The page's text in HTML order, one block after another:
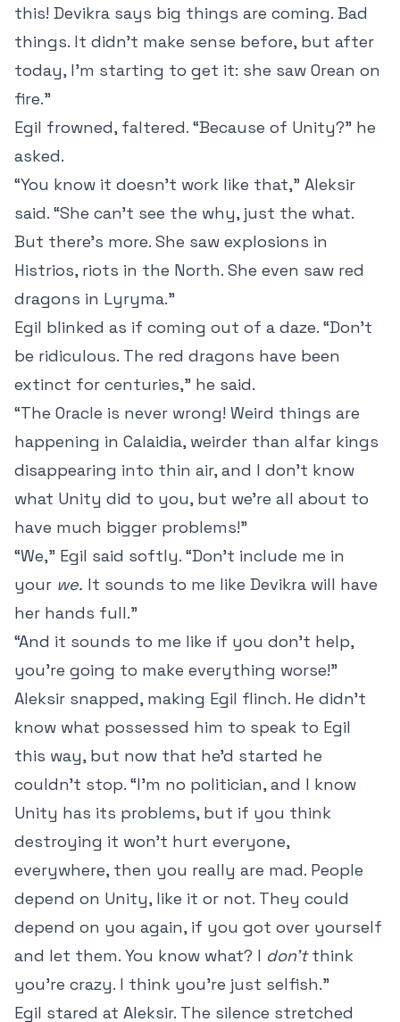
this! Devikra says big things are coming. Bad
things. It didn’t make sense before, but after
today, I’m starting to get it: she saw Orean on
fire.”
Egil frowned, faltered. “Because of Unity?” he
asked.
“You know it doesn’t work like that,” Aleksir
said. “She can’t see the why, just the what.
But there’s more. She saw explosions in
Histrios, riots in the North. She even saw red
dragons in Lyryma.”
Egil blinked as if coming out of a daze. “Don’t
be ridiculous. The red dragons have been
extinct for centuries,” he said.
“The Oracle is never wrong! Weird things are
happening in Calaidia, weirder than alfar kings
disappearing into thin air, and I don’t know
what Unity did to you, but we’re all about to
have much bigger problems!”
“We,” Egil said softly. “Don’t include me in
your we. It sounds to me like Devikra will have
her hands full.”
“And it sounds to me like if you don’t help,
you’re going to make everything worse!”
Aleksir snapped, making Egil flinch. He didn’t
know what possessed him to speak to Egil
this way, but now that he’d started he
couldn’t stop. “I’m no politician, and I know
Unity has its problems, but if you think
destroying it won’t hurt everyone,
everywhere, then you really are mad. People
depend on Unity, like it or not. They could
depend on you again, if you got over yourself
and let them. You know what? I don’tthink
you’re crazy. I think you’re just selfish.”
Egil stared at Aleksir. The silence stretched